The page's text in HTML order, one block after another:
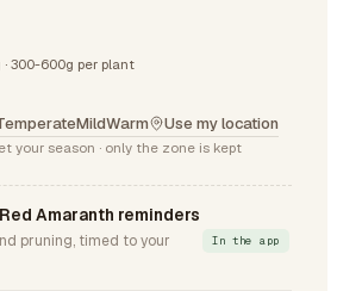
300-600g per plant
MildWarm Use my location
your season · only the zone is kept
Amaranth reminders
pruning, timed to your
In the app